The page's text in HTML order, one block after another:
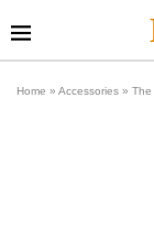
Home » Accessories » The